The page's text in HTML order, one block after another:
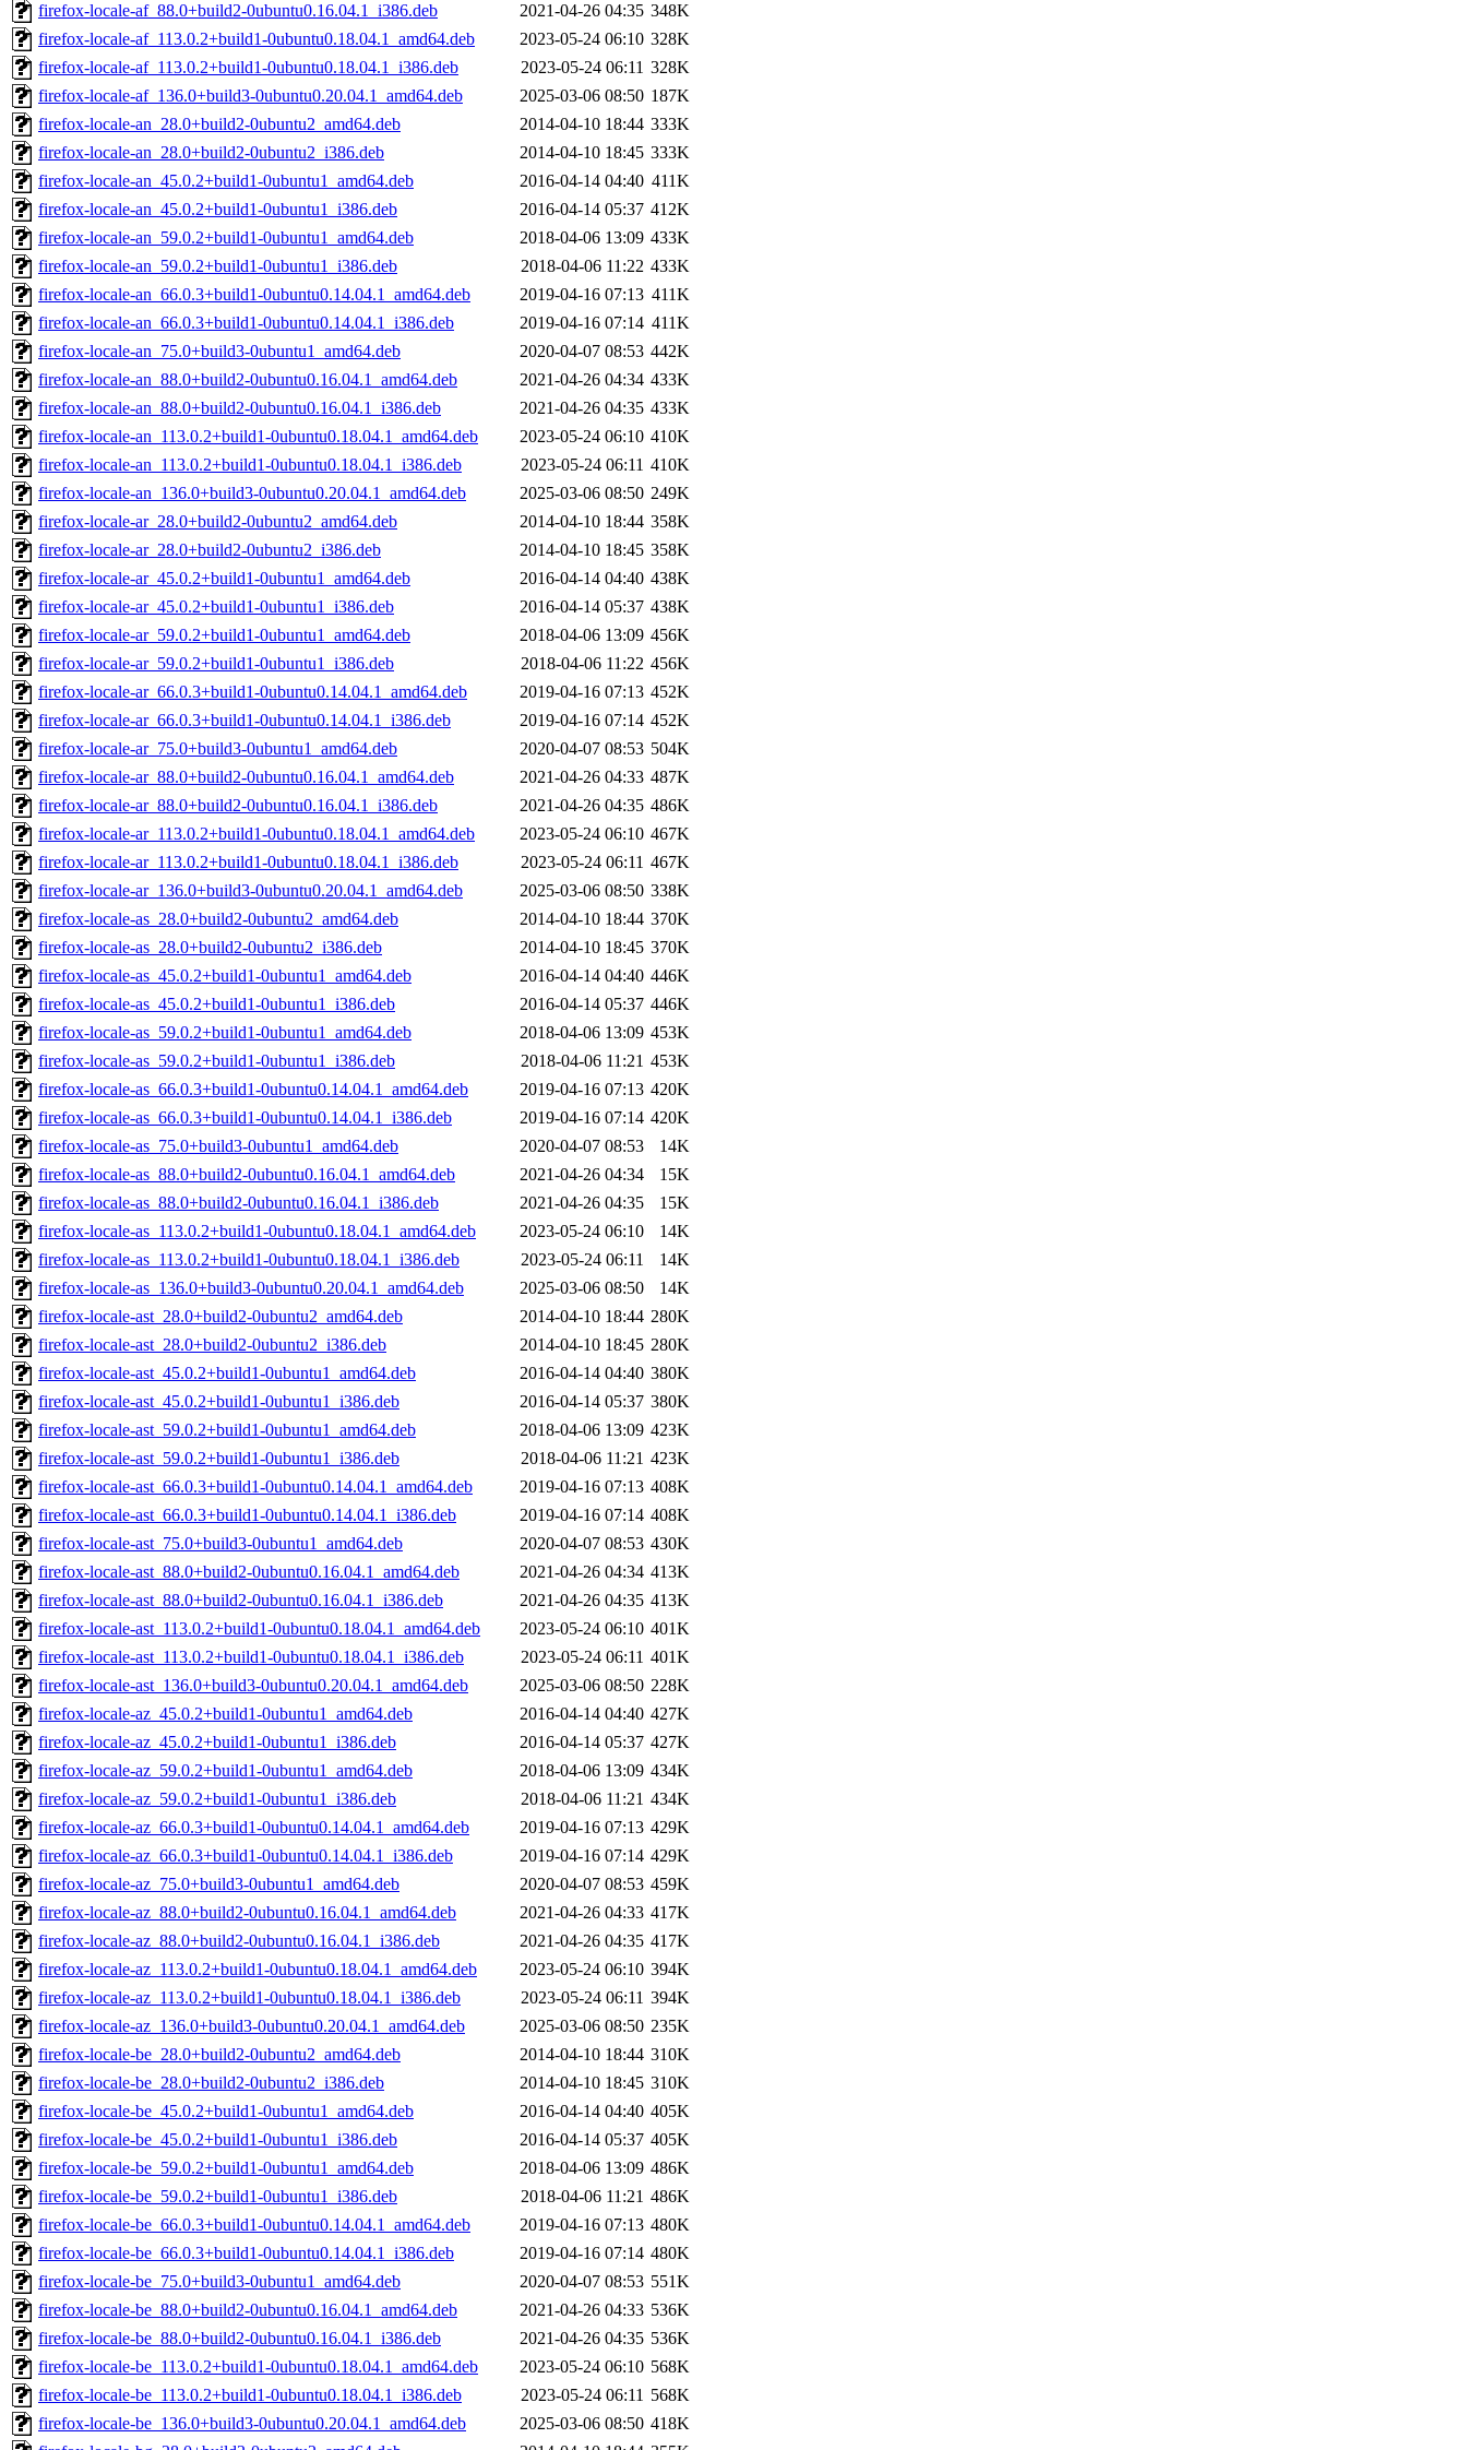
firefox-locale-af_88.0+build2-0ubuntu0.16.04.1_i386.deb
2021-04-26 04:35 348K
firefox-locale-af_113.0.2+build1-0ubuntu0.18.04.1_amd64.deb
2023-05-24 06:10 328K
firefox-locale-af_113.0.2+build1-0ubuntu0.18.04.1_i386.deb
2023-05-24 06:11 328K
firefox-locale-af_136.0+build3-0ubuntu0.20.04.1_amd64.deb
2025-03-06 08:50 187K
firefox-locale-an_28.0+build2-0ubuntu2_amd64.deb
2014-04-10 18:44 333K
firefox-locale-an_28.0+build2-0ubuntu2_i386.deb
2014-04-10 18:45 333K
firefox-locale-an_45.0.2+build1-0ubuntu1_amd64.deb
2016-04-14 04:40 411K
firefox-locale-an_45.0.2+build1-0ubuntu1_i386.deb
2016-04-14 05:37 412K
firefox-locale-an_59.0.2+build1-0ubuntu1_amd64.deb
2018-04-06 13:09 433K
firefox-locale-an_59.0.2+build1-0ubuntu1_i386.deb
2018-04-06 11:22 433K
firefox-locale-an_66.0.3+build1-0ubuntu0.14.04.1_amd64.deb
2019-04-16 07:13 411K
firefox-locale-an_66.0.3+build1-0ubuntu0.14.04.1_i386.deb
2019-04-16 07:14 411K
firefox-locale-an_75.0+build3-0ubuntu1_amd64.deb
2020-04-07 08:53 442K
firefox-locale-an_88.0+build2-0ubuntu0.16.04.1_amd64.deb
2021-04-26 04:34 433K
firefox-locale-an_88.0+build2-0ubuntu0.16.04.1_i386.deb
2021-04-26 04:35 433K
firefox-locale-an_113.0.2+build1-0ubuntu0.18.04.1_amd64.deb
2023-05-24 06:10 410K
firefox-locale-an_113.0.2+build1-0ubuntu0.18.04.1_i386.deb
2023-05-24 06:11 410K
firefox-locale-an_136.0+build3-0ubuntu0.20.04.1_amd64.deb
2025-03-06 08:50 249K
firefox-locale-ar_28.0+build2-0ubuntu2_amd64.deb
2014-04-10 18:44 358K
firefox-locale-ar_28.0+build2-0ubuntu2_i386.deb
2014-04-10 18:45 358K
firefox-locale-ar_45.0.2+build1-0ubuntu1_amd64.deb
2016-04-14 04:40 438K
firefox-locale-ar_45.0.2+build1-0ubuntu1_i386.deb
2016-04-14 05:37 438K
firefox-locale-ar_59.0.2+build1-0ubuntu1_amd64.deb
2018-04-06 13:09 456K
firefox-locale-ar_59.0.2+build1-0ubuntu1_i386.deb
2018-04-06 11:22 456K
firefox-locale-ar_66.0.3+build1-0ubuntu0.14.04.1_amd64.deb
2019-04-16 07:13 452K
firefox-locale-ar_66.0.3+build1-0ubuntu0.14.04.1_i386.deb
2019-04-16 07:14 452K
firefox-locale-ar_75.0+build3-0ubuntu1_amd64.deb
2020-04-07 08:53 504K
firefox-locale-ar_88.0+build2-0ubuntu0.16.04.1_amd64.deb
2021-04-26 04:33 487K
firefox-locale-ar_88.0+build2-0ubuntu0.16.04.1_i386.deb
2021-04-26 04:35 486K
firefox-locale-ar_113.0.2+build1-0ubuntu0.18.04.1_amd64.deb
2023-05-24 06:10 467K
firefox-locale-ar_113.0.2+build1-0ubuntu0.18.04.1_i386.deb
2023-05-24 06:11 467K
firefox-locale-ar_136.0+build3-0ubuntu0.20.04.1_amd64.deb
2025-03-06 08:50 338K
firefox-locale-as_28.0+build2-0ubuntu2_amd64.deb
2014-04-10 18:44 370K
firefox-locale-as_28.0+build2-0ubuntu2_i386.deb
2014-04-10 18:45 370K
firefox-locale-as_45.0.2+build1-0ubuntu1_amd64.deb
2016-04-14 04:40 446K
firefox-locale-as_45.0.2+build1-0ubuntu1_i386.deb
2016-04-14 05:37 446K
firefox-locale-as_59.0.2+build1-0ubuntu1_amd64.deb
2018-04-06 13:09 453K
firefox-locale-as_59.0.2+build1-0ubuntu1_i386.deb
2018-04-06 11:21 453K
firefox-locale-as_66.0.3+build1-0ubuntu0.14.04.1_amd64.deb
2019-04-16 07:13 420K
firefox-locale-as_66.0.3+build1-0ubuntu0.14.04.1_i386.deb
2019-04-16 07:14 420K
firefox-locale-as_75.0+build3-0ubuntu1_amd64.deb
2020-04-07 08:53
14K
firefox-locale-as_88.0+build2-0ubuntu0.16.04.1_amd64.deb
2021-04-26 04:34
15K
firefox-locale-as_88.0+build2-0ubuntu0.16.04.1_i386.deb
2021-04-26 04:35
15K
firefox-locale-as_113.0.2+build1-0ubuntu0.18.04.1_amd64.deb
2023-05-24 06:10
14K
firefox-locale-as_113.0.2+build1-0ubuntu0.18.04.1_i386.deb
2023-05-24 06:11
14K
firefox-locale-as_136.0+build3-0ubuntu0.20.04.1_amd64.deb
2025-03-06 08:50
14K
firefox-locale-ast_28.0+build2-0ubuntu2_amd64.deb
2014-04-10 18:44 280K
firefox-locale-ast_28.0+build2-0ubuntu2_i386.deb
2014-04-10 18:45 280K
firefox-locale-ast_45.0.2+build1-0ubuntu1_amd64.deb
2016-04-14 04:40 380K
firefox-locale-ast_45.0.2+build1-0ubuntu1_i386.deb
2016-04-14 05:37 380K
firefox-locale-ast_59.0.2+build1-0ubuntu1_amd64.deb
2018-04-06 13:09 423K
firefox-locale-ast_59.0.2+build1-0ubuntu1_i386.deb
2018-04-06 11:21 423K
firefox-locale-ast_66.0.3+build1-0ubuntu0.14.04.1_amd64.deb
2019-04-16 07:13 408K
firefox-locale-ast_66.0.3+build1-0ubuntu0.14.04.1_i386.deb
2019-04-16 07:14 408K
firefox-locale-ast_75.0+build3-0ubuntu1_amd64.deb
2020-04-07 08:53 430K
firefox-locale-ast_88.0+build2-0ubuntu0.16.04.1_amd64.deb
2021-04-26 04:34 413K
firefox-locale-ast_88.0+build2-0ubuntu0.16.04.1_i386.deb
2021-04-26 04:35 413K
firefox-locale-ast_113.0.2+build1-0ubuntu0.18.04.1_amd64.deb
2023-05-24 06:10 401K
firefox-locale-ast_113.0.2+build1-0ubuntu0.18.04.1_i386.deb
2023-05-24 06:11 401K
firefox-locale-ast_136.0+build3-0ubuntu0.20.04.1_amd64.deb
2025-03-06 08:50 228K
firefox-locale-az_45.0.2+build1-0ubuntu1_amd64.deb
2016-04-14 04:40 427K
firefox-locale-az_45.0.2+build1-0ubuntu1_i386.deb
2016-04-14 05:37 427K
firefox-locale-az_59.0.2+build1-0ubuntu1_amd64.deb
2018-04-06 13:09 434K
firefox-locale-az_59.0.2+build1-0ubuntu1_i386.deb
2018-04-06 11:21 434K
firefox-locale-az_66.0.3+build1-0ubuntu0.14.04.1_amd64.deb
2019-04-16 07:13 429K
firefox-locale-az_66.0.3+build1-0ubuntu0.14.04.1_i386.deb
2019-04-16 07:14 429K
firefox-locale-az_75.0+build3-0ubuntu1_amd64.deb
2020-04-07 08:53 459K
firefox-locale-az_88.0+build2-0ubuntu0.16.04.1_amd64.deb
2021-04-26 04:33 417K
firefox-locale-az_88.0+build2-0ubuntu0.16.04.1_i386.deb
2021-04-26 04:35 417K
firefox-locale-az_113.0.2+build1-0ubuntu0.18.04.1_amd64.deb
2023-05-24 06:10 394K
firefox-locale-az_113.0.2+build1-0ubuntu0.18.04.1_i386.deb
2023-05-24 06:11 394K
firefox-locale-az_136.0+build3-0ubuntu0.20.04.1_amd64.deb
2025-03-06 08:50 235K
firefox-locale-be_28.0+build2-0ubuntu2_amd64.deb
2014-04-10 18:44 310K
firefox-locale-be_28.0+build2-0ubuntu2_i386.deb
2014-04-10 18:45 310K
firefox-locale-be_45.0.2+build1-0ubuntu1_amd64.deb
2016-04-14 04:40 405K
firefox-locale-be_45.0.2+build1-0ubuntu1_i386.deb
2016-04-14 05:37 405K
firefox-locale-be_59.0.2+build1-0ubuntu1_amd64.deb
2018-04-06 13:09 486K
firefox-locale-be_59.0.2+build1-0ubuntu1_i386.deb
2018-04-06 11:21 486K
firefox-locale-be_66.0.3+build1-0ubuntu0.14.04.1_amd64.deb
2019-04-16 07:13 480K
firefox-locale-be_66.0.3+build1-0ubuntu0.14.04.1_i386.deb
2019-04-16 07:14 480K
firefox-locale-be_75.0+build3-0ubuntu1_amd64.deb
2020-04-07 08:53 551K
firefox-locale-be_88.0+build2-0ubuntu0.16.04.1_amd64.deb
2021-04-26 04:33 536K
firefox-locale-be_88.0+build2-0ubuntu0.16.04.1_i386.deb
2021-04-26 04:35 536K
firefox-locale-be_113.0.2+build1-0ubuntu0.18.04.1_amd64.deb
2023-05-24 06:10 568K
firefox-locale-be_113.0.2+build1-0ubuntu0.18.04.1_i386.deb
2023-05-24 06:11 568K
firefox-locale-be_136.0+build3-0ubuntu0.20.04.1_amd64.deb
2025-03-06 08:50 418K